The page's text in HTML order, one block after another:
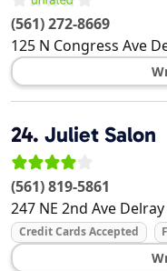
(561) 272-8669
125 N Congress Ave
24. Juliet Salon
(561) 819-5861
247 NE 2nd Ave
Credit Cards Accepted